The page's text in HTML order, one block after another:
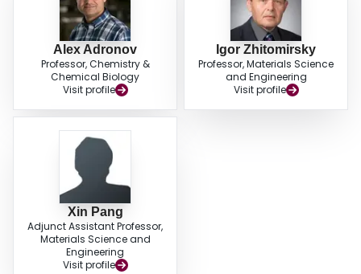
Alex Adronov
Professor, Chemistry &
Chemical Biology
Visit profile
Igor Zhitomirsky
Professor, Materials Science
and Engineering
Visit profile
Xin Pang
Adjunct Assistant Professor,
Materials Science and
Engineering
Visit profile